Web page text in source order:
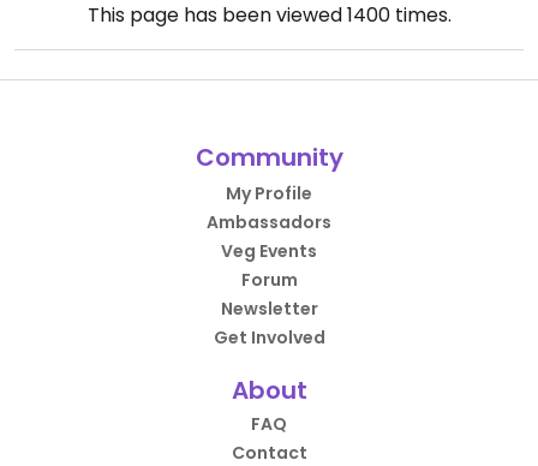
This page has been viewed1400times.
Community
My Profile
Ambassadors
Veg Events
Forum
Newsletter
Get Involved
About
FAQ
Contact